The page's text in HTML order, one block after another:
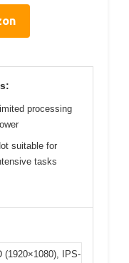
Limited processing
suitable for
tasks
(1920×1080), IPS-